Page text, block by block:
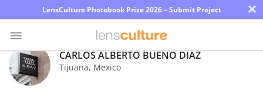
LensCulture Photobook Prize 2026 – Submit Project ×
Photo
Contest
CARLOS ALBERTO BUENO DIAZ
Tijuana, Mexico